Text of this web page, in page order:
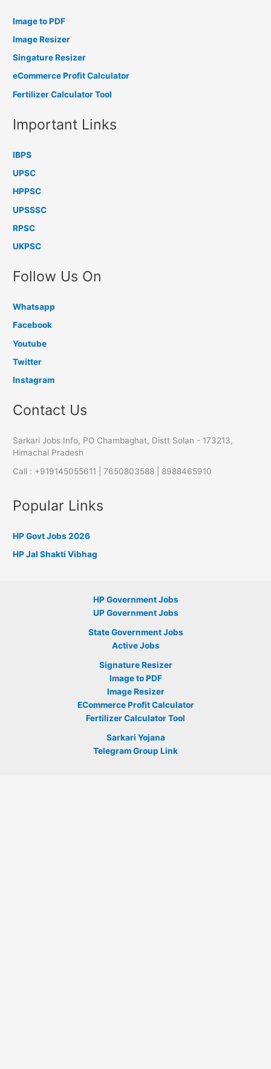
Image to PDF
Image Resizer
Singature Resizer
eCommerce Profit Calculator
Fertilizer Calculator Tool
Important Links
IBPS
UPSC
HPPSC
UPSSSC
RPSC
UKPSC
Follow Us On
Whatsapp
Facebook
Youtube
Twitter
Instagram
Contact Us
Sarkari Jobs Info, PO Chambaghat, Distt Solan - 173213,
Himachal Pradesh
Call : +919145055611 | 7650803588 | 8988465910
Popular Links
HP Govt Jobs 2026
HP Jal Shakti Vibhag
HP Government Jobs
UP Government Jobs
State Government Jobs
Active Jobs
Signature Resizer
Image to PDF
Image Resizer
ECommerce Profit Calculator
Fertilizer Calculator Tool
Sarkari Yojana
Telegram Group Link